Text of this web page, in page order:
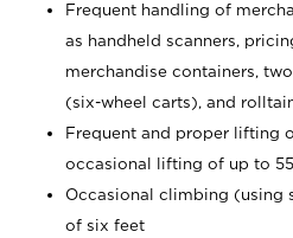
Frequent handling of
as handheld scanners,
merchandise containers,
(six-wheel carts), and
Frequent and proper lifting
occasional lifting of up to
Occasional climbing (using
of six feet